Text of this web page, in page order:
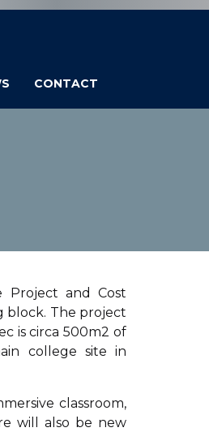
CONTACT
Project and Cost
block. The project
is circa 500m2 of
college site in
classroom,
will also be new